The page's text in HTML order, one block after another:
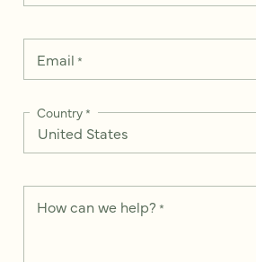
Email *
Country*
How can we help? *